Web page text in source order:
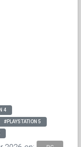
4
#PLAYSTATION 5